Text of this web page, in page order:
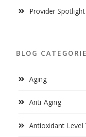
Provider
BLOG
Aging
Anti-Aging
Antioxidant Level